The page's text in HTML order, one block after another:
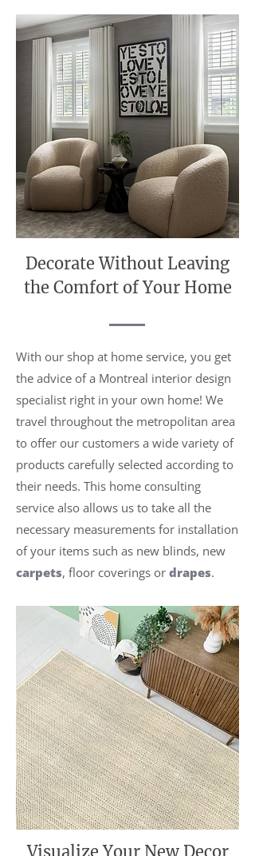
Decorate Without Leaving
the Comfort of Your Home
With our shop at home service, you get
the advice of a Montreal interior design
specialist right in your own home! We
travel throughout the metropolitan area
to offer our customers a wide variety of
products carefully selected according to
their needs. This home consulting
service also allows us to take all the
necessary measurements for installation
of your items such as new blinds, new
carpets, floor coverings or drapes.
Visualize Your New Decor